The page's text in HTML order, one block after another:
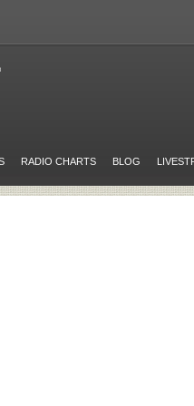
RADIO CHARTS BLOG